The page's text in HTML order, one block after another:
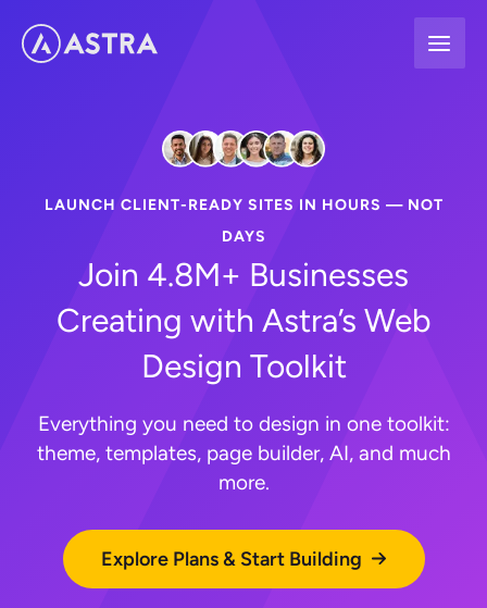
LAUNCH CLIENT-READY SITES IN HOURS — NOT
DAYS
Join 4.8M+ Businesses
Creating with Astra’s Web
Design Toolkit
Everything you need to design in one toolkit:
theme, templates, page builder, AI, and much
more.
Explore Plans & Start Building